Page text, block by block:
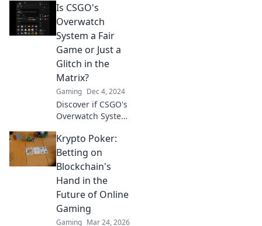
Overwatch and
how they shape
competitive
gaming. Unveil
their secrets and
impact now!
Is CSGO's
Overwatch
System a Fair
Game or Just a
Glitch in the
Matrix?
Gaming Dec 4, 2024
Discover if CSGO's
Overwatch System
a broken illusion.
Uncover the truth
behind the game's
hidden mechanics!
Krypto Poker:
Betting on
Blockchain's
Hand in the
Future of Online
Gaming
Gaming Mar 24, 2026